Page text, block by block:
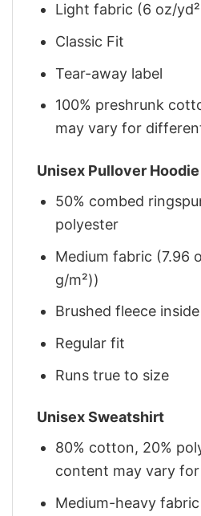
Light fabric (6 oz/
Classic Fit
Tear-away label
100% preshrunk
may vary for
Unisex Pullover Hoodie
50% combed
polyester
Medium fabric (7.96
g/m²))
Brushed fleece inside
Regular fit
Runs true to size
Unisex Sweatshirt
80% cotton, 20%
content may vary
Medium-heavy